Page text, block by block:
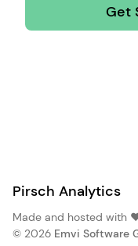
Get
Pirsch Analytics
Made and hosted with
© 2026 Emvi Software